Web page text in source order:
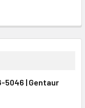
5046 | Gentaur